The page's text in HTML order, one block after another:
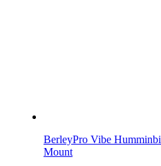
BerleyPro Vibe
Mount